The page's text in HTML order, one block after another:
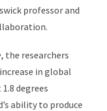
professor and
, the researchers
in global
degrees
ability to produce